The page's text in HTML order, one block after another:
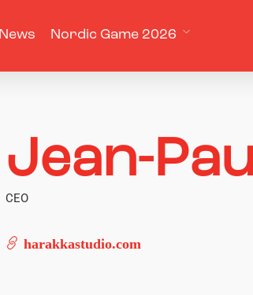
News Nordic Game 2026
Jean-
CEO
harakkastudio.com